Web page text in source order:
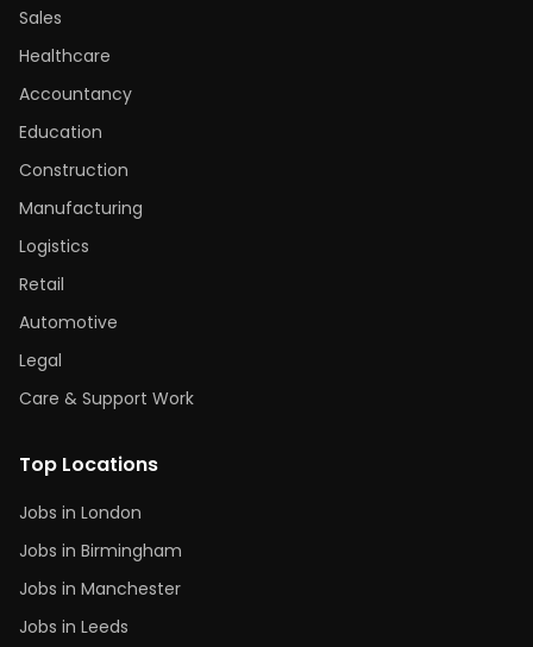
Sales
Healthcare
Accountancy
Education
Construction
Manufacturing
Logistics
Retail
Automotive
Legal
Care & Support Work
Top Locations
Jobs in London
Jobs in Birmingham
Jobs in Manchester
Jobs in Leeds